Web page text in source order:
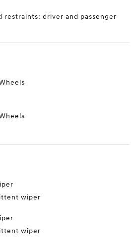
restraints: driver and passenger
wiper
wiper